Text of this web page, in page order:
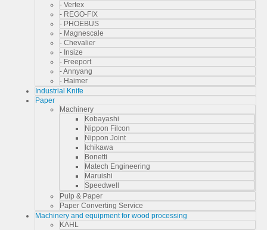
- Vertex
- REGO-FIX
- PHOEBUS
- Magnescale
- Chevalier
- Insize
- Freeport
- Annyang
- Haimer
Industrial Knife
Paper
Machinery
Kobayashi
Nippon Filcon
Nippon Joint
Ichikawa
Bonetti
Matech Engineering
Maruishi
Speedwell
Pulp & Paper
Paper Converting Service
Machinery and equipment for wood processing
KAHL